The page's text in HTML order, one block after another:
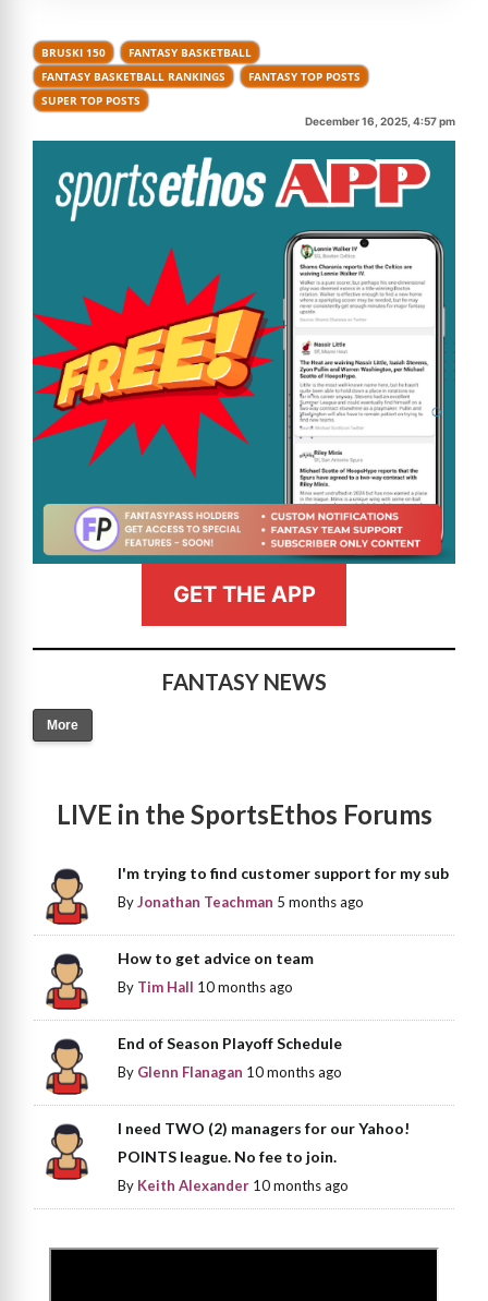
BRUSKI 150
FANTASY BASKETBALL
FANTASY BASKETBALL RANKINGS
FANTASY TOP POSTS
SUPER TOP POSTS
December 16, 2025, 4:57 pm
GET THE APP
FANTASY NEWS
More
LIVE in the SportsEthos Forums
I'm trying to find customer support for my sub
ByJonathan Teachman 5 months ago
How to get advice on team
By Tim Hall 10 months ago
End of Season Playoff Schedule
By Glenn Flanagan 10 months ago
I need TWO (2) managers for our Yahoo!
POINTS league. No fee to join.
By Keith Alexander 10 months ago